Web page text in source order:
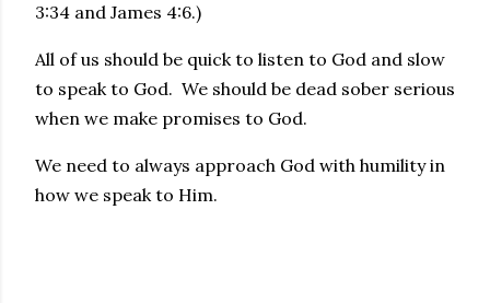
3:34 and James 4:6.)
All of us should be quick to listen to God and slow
to speak to God. We should be dead sober serious
when we make promises to God.
We need to always approach God with humility in
how we speak to Him.